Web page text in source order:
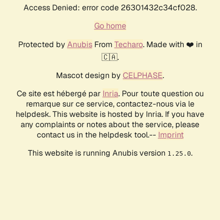
Access Denied: error code 26301432c34cf028.
Go home
Protected by AnubisFrom Techaro. Made with ❤️ in
🇨🇦.
Mascot design by CELPHASE.
Ce site est hébergé par Inria. Pour toute question ou
remarque sur ce service, contactez-nous via le
helpdesk. This website is hosted by Inria. If you have
any complaints or notes about the service, please
contact us in the helpdesk tool.-- Imprint
This website is running Anubis version 1.25.0.